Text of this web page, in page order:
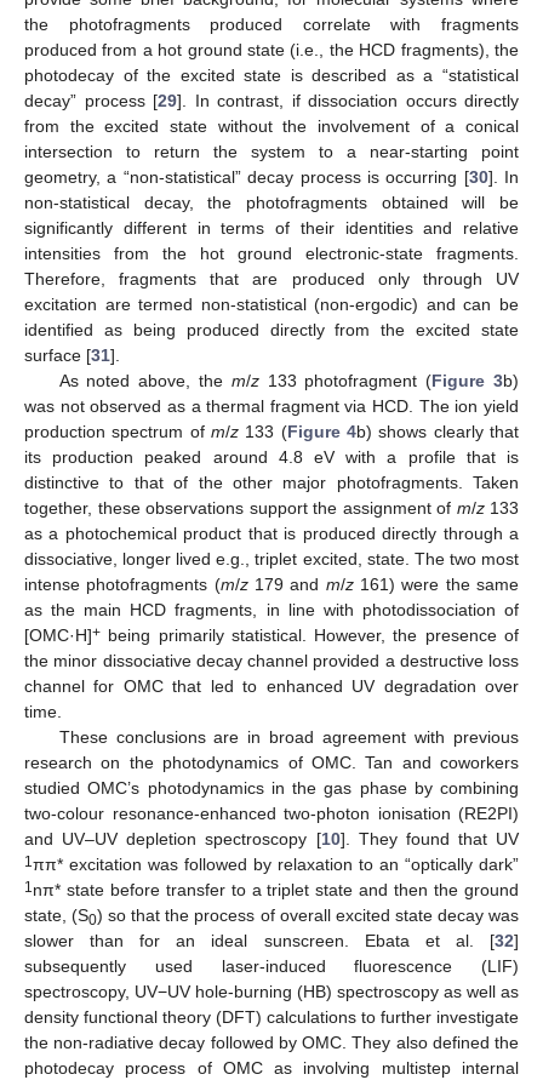
the photofragments produced correlate with fragments
produced from a hot ground state (i.e., the HCD fragments), the
photodecay of the excited state is described as a “statistical
decay” process [29]. In contrast, if dissociation occurs directly
from the excited state without the involvement of a conical
intersection to return the system to a near-starting point
geometry, a “non-statistical” decay process is occurring [30]. In
non-statistical decay, the photofragments obtained will be
significantly different in terms of their identities and relative
intensities from the hot ground electronic-state fragments.
Therefore, fragments that are produced only through UV
excitation are termed non-statistical (non-ergodic) and can be
identified as being produced directly from the excited state
surface [31].
As noted above, the m/z133 photofragment (Figure 3b)
was not observed as a thermal fragment via HCD. The ion yield
production spectrum of m/z 133 (Figure 4b) shows clearly that
its production peaked around 4.8 eV with a profile that is
distinctive to that of the other major photofragments. Taken
together, these observations support the assignment of m/z133
as a photochemical product that is produced directly through a
dissociative, longer lived e.g., triplet excited, state. The two most
intense photofragments (m/z179 and m/z161) were the same
as the main HCD fragments, in line with photodissociation of
[OMC·H]+ being primarily statistical. However, the presence of
the minor dissociative decay channel provided a destructive loss
channel for OMC that led to enhanced UV degradation over
time.
These conclusions are in broad agreement with previous
research on the photodynamics of OMC. Tan and coworkers
studied OMC’s photodynamics in the gas phase by combining
two-colour resonance-enhanced two-photon ionisation (RE2PI)
and UV–UV depletion spectroscopy [10]. They found that UV
1 ππ* excitation was followed by relaxation to an “optically dark”
1 nπ* state before transfer to a triplet state and then the ground
state, (S0) so that the process of overall excited state decay was
slower than for an ideal sunscreen. Ebata et al. [32]
subsequently used laser-induced fluorescence (LIF)
spectroscopy, UV−UV hole-burning (HB) spectroscopy as well as
density functional theory (DFT) calculations to further investigate
the non-radiative decay followed by OMC. They also defined the
photodecay process of OMC as involving multistep internal